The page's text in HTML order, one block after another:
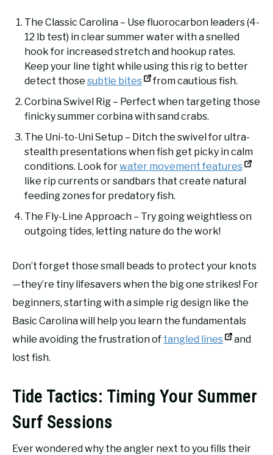
The Classic Carolina – Use fluorocarbon leaders (4-
12 lb test) in clear summer water with a snelled
hook for increased stretch and hookup rates.
Keep your line tight while using this rig to better
detect those subtle bites
from cautious fish.
Corbina Swivel Rig – Perfect when targeting those
finicky summer corbina with sand crabs.
The Uni-to-Uni Setup – Ditch the swivel for ultra-
stealth presentations when fish get picky in calm
conditions. Look forwater movement features
like rip currents or sandbars that create natural
feeding zones for predatory fish.
The Fly-Line Approach – Try going weightless on
outgoing tides, letting nature do the work!
Don’t forget those small beads to protect your knots
—they’re tiny lifesavers when the big one strikes! For
beginners, starting with a simple rig design like the
Basic Carolina will help you learn the fundamentals
while avoiding the frustration of tangled lines
and
lost fish.
Tide Tactics: Timing Your Summer
Surf Sessions
Ever wondered why the angler next to you fills their